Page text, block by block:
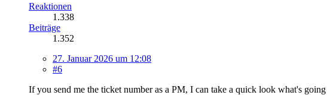
Reaktionen
1.338
Beiträge
1.352
27. Januar 2026 um 12:08
#6
If you send me the ticket number as a PM, I can take a quick look what's